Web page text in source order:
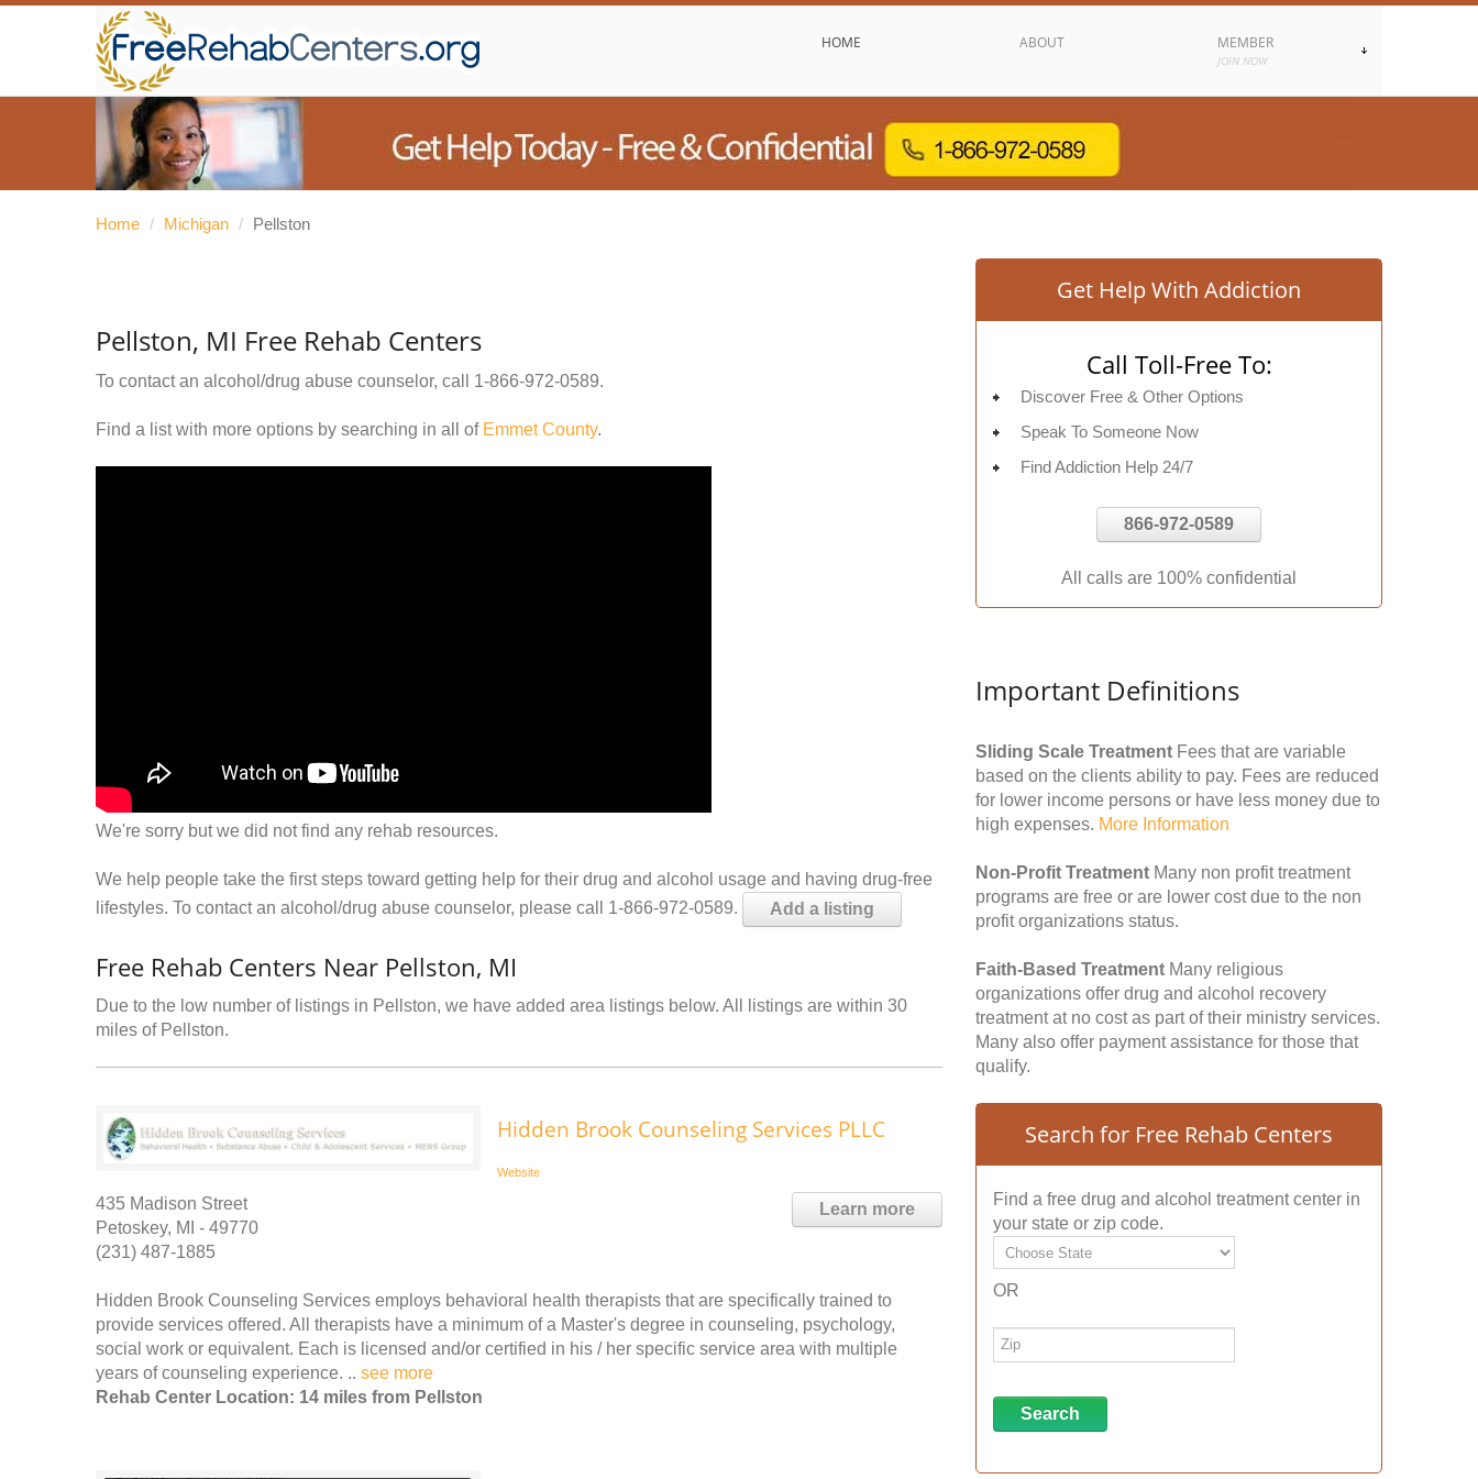
HOME ABOUT MEMBER
JOIN NOW
Home / Michigan / Pellston
Pellston, MI Free Rehab Centers
To contact an alcohol/drug abuse counselor, call 1-866-972-0589.
Find a list with more options by searching in all of Emmet County.
We're sorry but we did not find any rehab resources.
We help people take the first steps toward getting help for their drug and alcohol usage and having drug-free
lifestyles. To contact an alcohol/drug abuse counselor, please call 1-866-972-0589.
Add a listing
Free Rehab Centers Near Pellston, MI
Due to the low number of listings in Pellston, we have added area listings below. All listings are within 30
miles of Pellston.
Hidden Brook Counseling Services PLLC
Website
Learn more
435 Madison Street
Petoskey, MI - 49770
(231) 487-1885
Hidden Brook Counseling Services employs behavioral health therapists that are specifically trained to
provide services offered. All therapists have a minimum of a Master's degree in counseling, psychology,
social work or equivalent. Each is licensed and/or certified in his / her specific service area with multiple
years of counseling experience. .. see more
Rehab Center Location: 14 miles from Pellston
Get Help With Addiction
Call Toll-Free To:
Discover Free & Other Options
Speak To Someone Now
Find Addiction Help 24/7
866-972-0589
All calls are 100% confidential
Important Definitions
Sliding Scale Treatment Fees that are variable
based on the clients ability to pay. Fees are reduced
for lower income persons or have less money due to
high expenses. More Information
Non-Profit Treatment Many non profit treatment
programs are free or are lower cost due to the non
profit organizations status.
Faith-Based Treatment Many religious
organizations offer drug and alcohol recovery
treatment at no cost as part of their ministry services.
Many also offer payment assistance for those that
qualify.
Search for Free Rehab Centers
Find a free drug and alcohol treatment center in
your state or zip code.
OR